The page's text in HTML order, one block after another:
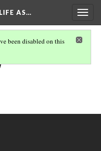
AS…
been disabled on this